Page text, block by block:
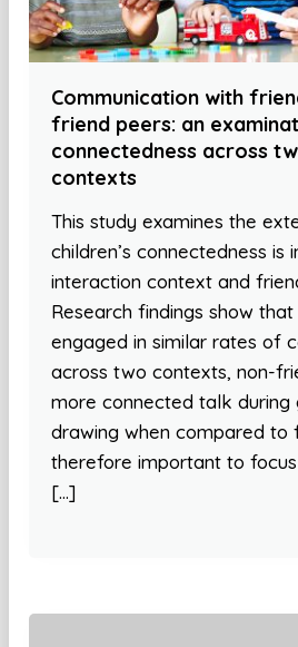
Communication with
friend peers: an
connectedness across
contexts
This study examines the
children’s connectedness is
interaction context and
Research findings show
engaged in similar rates of
across two contexts, non-
more connected talk during
drawing when compared to
therefore important to
[…]